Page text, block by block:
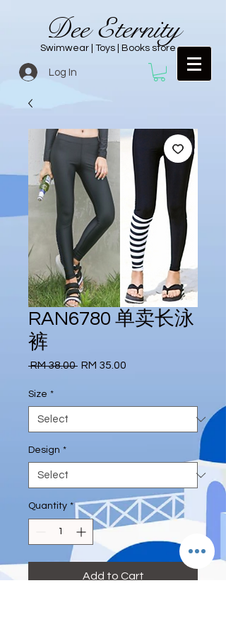
Dee Eternity
Swimwear | Toys | Books store
Log In
RAN6780 单卖长泳
裤
RM 38.00 Regular
RM 35.00
Size *
Design *
Quantity *
Add to Cart